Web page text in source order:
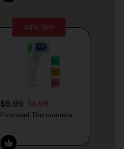
53% OFF
$6.99 14.99
Forehead Thermometer